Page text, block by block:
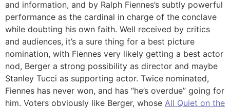
and information, and by Ralph Fiennes’s subtly powerful
performance as the cardinal in charge of the conclave
while doubting his own faith. Well received by critics
and audiences, it’s a sure thing for a best picture
nomination, with Fiennes very likely getting a best actor
nod, Berger a strong possibility as director and maybe
Stanley Tucci as supporting actor. Twice nominated,
Fiennes has never won, and has “he’s overdue” going for
him. Voters obviously like Berger, whose All Quiet on the